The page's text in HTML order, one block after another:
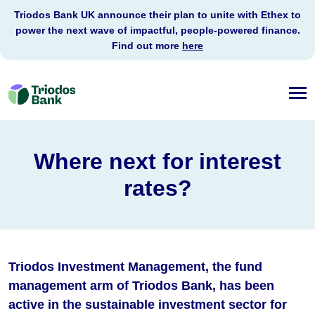
Triodos
Bank
Triodos Bank UK announce their plan to unite with Ethex to
power the next wave of impactful, people-powered finance.
Find out more here
Where next for interest
rates?
Triodos Investment Management, the fund
management arm of Triodos Bank, has been
active in the sustainable investment sector for